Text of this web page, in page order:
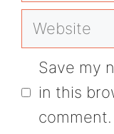
Website
Save my
in this
comment.